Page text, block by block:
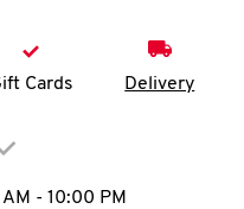
Cards Delivery
to expand or
Hours
- 10:00 PM